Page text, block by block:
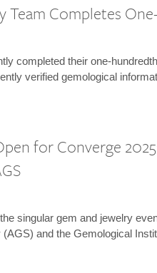
Team Completes
completed their one-
verified gemological
for Converge
singular gem and jewelry
and the Gemological